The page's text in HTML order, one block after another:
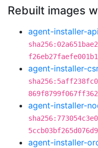
Rebuilt images
agent-installer-
agent-installer-
agent-installer-
agent-installer-